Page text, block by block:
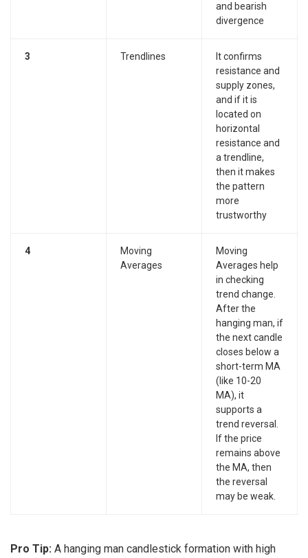
and bearish
divergence
3 Trendlines
It confirms
resistance and
supply zones,
and if it is
located on
horizontal
resistance and
a trendline,
then it makes
the pattern
more
trustworthy
4
Moving
Averages
Moving
Averages help
in checking
trend change.
After the
hanging man, if
the next candle
closes below a
short-term MA
(like 10-20
MA), it
supports a
trend reversal.
If the price
remains above
the MA, then
the reversal
may be weak.
Pro Tip: A hanging man candlestick formation with high